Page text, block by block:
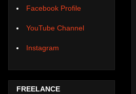
Facebook Profile
YouTube Channel
Instagram
FREELANCE